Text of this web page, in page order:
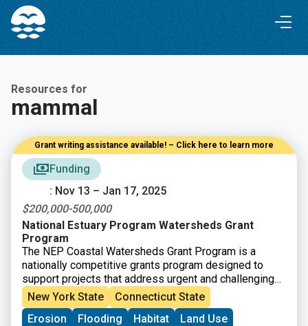
Skip
Content
Skip
navigation
Resources for
mammal
Funding
: Nov 13 – Jan 17, 2025
Grant writing assistance available! – Click here to learn more
$200,000-500,000
National Estuary Program Watersheds Grant
Program
The NEP Coastal Watersheds Grant Program is a
nationally competitive grants program designed to
support projects that address urgent and challenging
issues threatening the well-being of estuaries within
the28 NEP boundary areas.
New York State
Connecticut State
Erosion
Flooding Habitat
Land Use